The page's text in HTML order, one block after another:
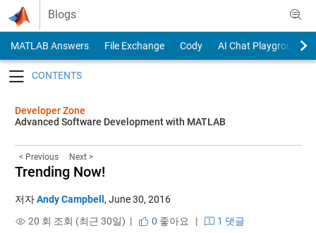
Skip to content
Blogs
MATLAB Answers File Exchange Cody
AI Chat Playground
Developer Zone
Advanced Software Development with MATLAB
< Previous Next >
Trending Now!
저자Andy Campbell , June 30, 2016
20 회 조회 (최근 30일) |
0 좋아요 |
1 댓글